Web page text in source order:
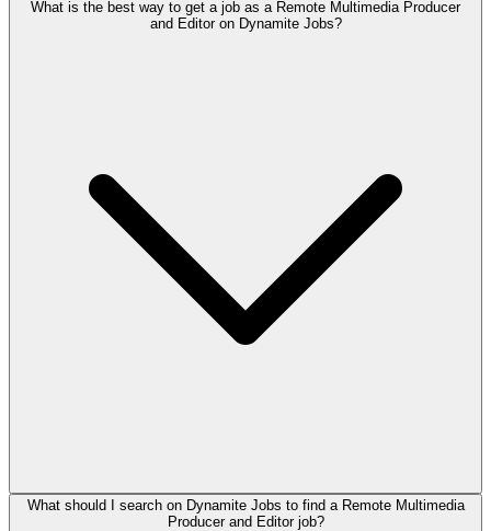
What is the best way to get a job as a Remote Multimedia Producer
and Editor on Dynamite Jobs?
What should I search on Dynamite Jobs to find a Remote Multimedia
Producer and Editor job?